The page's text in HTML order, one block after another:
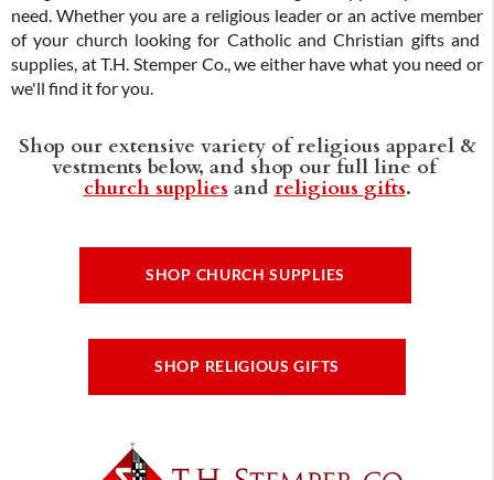
need. Whether you are a religious leader or an active member
of your church looking for Catholic and Christian gifts and
supplies, at T.H. Stemper Co., we either have what you need or
we'll find it for you.
Shop our extensive variety of religious apparel &
vestments below, and shop our full line of
church supplies and religious gifts.
SHOP CHURCH SUPPLIES
SHOP RELIGIOUS GIFTS